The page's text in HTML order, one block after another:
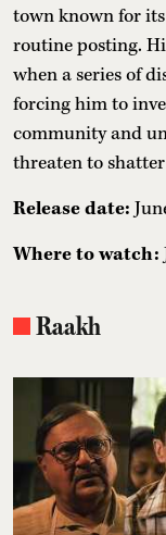
town known for
routine posting.
when a series of
forcing him to
community and
threaten to
Release date:
Where to watch:
Raakh